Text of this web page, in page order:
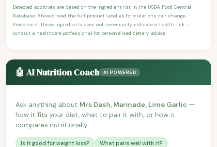
Detected additives are based on the ingredient list in the USDA Food Central
Database. Always read the full product label as formulations can change.
Presence of these ingredients does not necessarily indicate a health risk —
consult a healthcare professional for personalised dietary advice.
🤖 AI Nutrition Coach AI POWERED
Ask anything about Mrs Dash, Marinade, Lime Garlic —
how it fits your diet, what to pair it with, or how it
compares nutritionally.
Is it good for weight loss?
What pairs well with it?